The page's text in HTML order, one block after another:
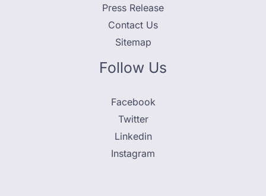
Press Release
Contact Us
Sitemap
Follow Us
Facebook
Twitter
Linkedin
Instagram